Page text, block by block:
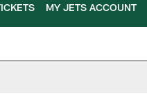
MY JETS ACCOUNT